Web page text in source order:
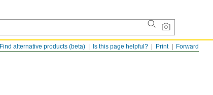
Forward
Print
Is this page helpful?
Find alternative products (beta)